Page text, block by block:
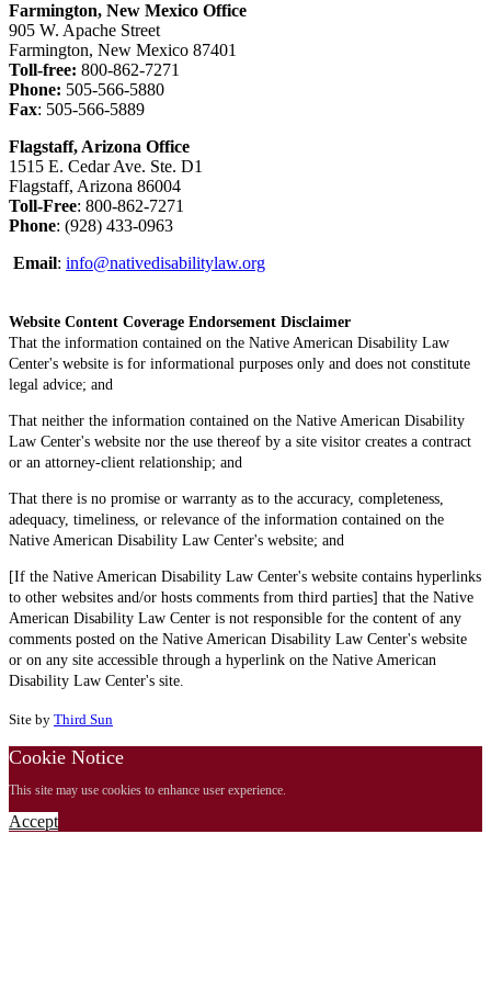
Farmington, New Mexico Office
905 W. Apache Street
Farmington, New Mexico 87401
Toll-free: 800-862-7271
Phone: 505-566-5880
Fax: 505-566-5889
Flagstaff, Arizona Office
1515 E. Cedar Ave. Ste. D1
Flagstaff, Arizona 86004
Toll-Free: 800-862-7271
Phone: (928) 433-0963
Email: info@nativedisabilitylaw.org
Website Content Coverage Endorsement Disclaimer
That the information contained on the Native American Disability Law
Center's website is for informational purposes only and does not constitute
legal advice; and
That neither the information contained on the Native American Disability
Law Center's website nor the use thereof by a site visitor creates a contract
or an attorney-client relationship; and
That there is no promise or warranty as to the accuracy, completeness,
adequacy, timeliness, or relevance of the information contained on the
Native American Disability Law Center's website; and
[If the Native American Disability Law Center's website contains hyperlinks
to other websites and/or hosts comments from third parties] that the Native
American Disability Law Center is not responsible for the content of any
comments posted on the Native American Disability Law Center's website
or on any site accessible through a hyperlink on the Native American
Disability Law Center's site.
Site by Third Sun
Cookie Notice
This site may use cookies to enhance user experience.
Accept